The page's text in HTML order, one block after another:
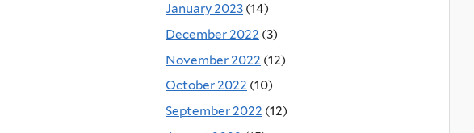
January 2023 (14)
December 2022 (3)
November 2022 (12)
October 2022 (10)
September 2022 (12)